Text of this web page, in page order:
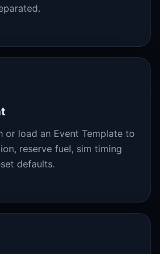
or load an Event Template to
reserve fuel, sim timing
defaults.